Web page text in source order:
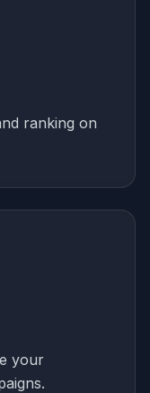
ranking on
your